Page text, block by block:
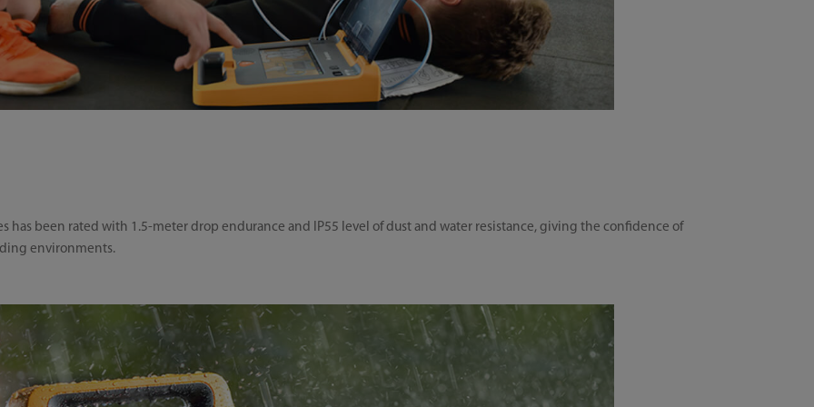
has been rated with 1.5-meter drop endurance and IP55 level of dust and water resistance, giving the confidence of
environments.